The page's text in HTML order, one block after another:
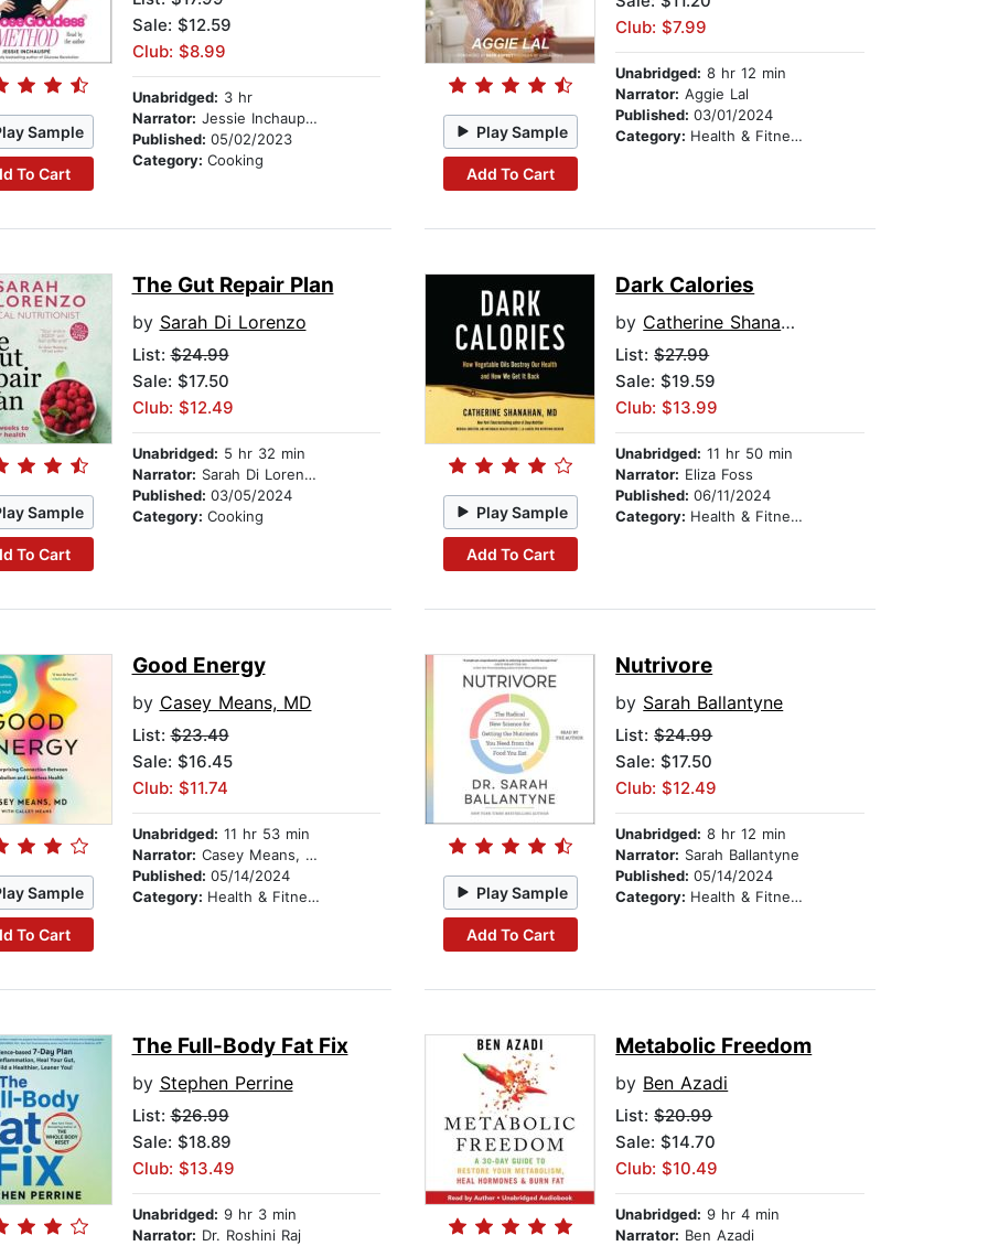
Sample
To Cart
Sale: $12.59
Club: $8.99
Unabridged: 3 hr
Narrator: Jessie Inchaupse
Published: 05/02/2023
Category: Cooking
Play Sample
Add To Cart
Club: $7.99
Unabridged: 8 hr 12 min
Narrator: Aggie Lal
Published:03/01/2024
Category: Health & Fitness
Sample
To Cart
The Gut Repair Plan
by Sarah Di Lorenzo
List:$24.99
Sale: $17.50
Club: $12.49
Unabridged: 5 hr 32 min
Narrator: Sarah Di Lorenzo
Published: 03/05/2024
Category: Cooking Play Sample
Add To Cart
Dark Calories
by Catherine Shanahan
List:$27.99
Sale: $19.59
Club: $13.99
Unabridged: 11 hr 50 min
Narrator: Eliza Foss
Published:06/11/2024
Category: Health & Fitness
Sample
To Cart
Good Energy
by Casey Means, MD
List:$23.49
Sale: $16.45
Club: $11.74
Unabridged: 11 hr 53 min
Narrator: Casey Means, MD
Published: 05/14/2024
Category: Health & Fitness Play Sample
Add To Cart
Nutrivore
by Sarah Ballantyne
List:$24.99
Sale: $17.50
Club: $12.49
Unabridged: 8 hr 12 min
Narrator: Sarah Ballantyne
Published:05/14/2024
Category: Health & Fitness
The Full-Body Fat Fix
by Stephen Perrine
List:$26.99
Sale: $18.89
Club: $13.49
Unabridged: 9 hr 3 min
Narrator: Dr. Roshini Raj
Metabolic Freedom
by Ben Azadi
List:$20.99
Sale: $14.70
Club: $10.49
Unabridged: 9 hr 4 min
Narrator: Ben Azadi